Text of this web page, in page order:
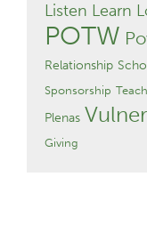
Listen Learn
POTW
Relationship
Sponsorship
Plenas
Giving